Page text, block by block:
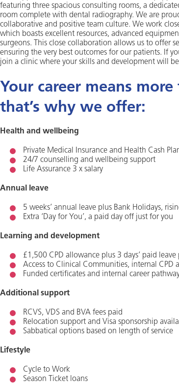
featuring three spacious consulting rooms, a
room complete with dental radiography. We are
collaborative and positive team culture. We work
which boasts excellent resources, advanced
surgeons. This close collaboration allows us to offer
ensuring the very best outcomes for our patients. If
join a clinic where your skills and development will
Your career means
that’s why we offer:
Health and wellbeing
Private Medical Insurance and Health Cash
24/7 counselling and wellbeing support
Life Assurance 3 x salary
Annual leave
5 weeks’ annual leave plus Bank Holidays,
Extra ‘Day for You’, a paid day off just for you
Learning and development
£1,500 CPD allowance plus 3 days’ paid leave
Access to Clinical Communities, internal CPD
Funded certificates and internal career
Additional support
RCVS, VDS and BVA fees paid
Relocation support and Visa sponsorship
Sabbatical options based on length of service
Lifestyle
Cycle to Work
Season Ticket loans